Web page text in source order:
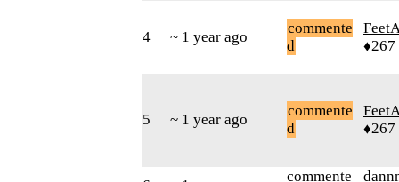
4 ~ 1 year ago
commente
d
♦267
5 ~ 1 year ago
commente
d
♦267
commente